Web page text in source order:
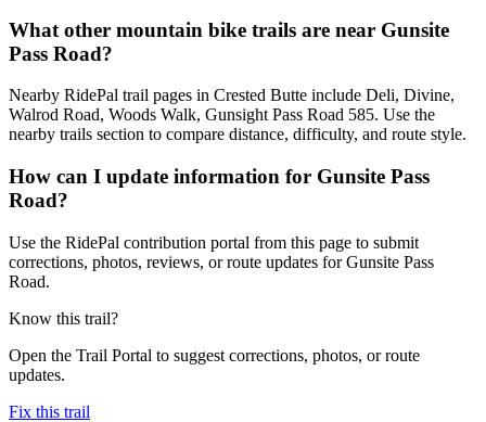
What other mountain bike trails are near Gunsite
Pass Road?
Nearby RidePal trail pages in Crested Butte include Deli, Divine,
Walrod Road, Woods Walk, Gunsight Pass Road 585. Use the
nearby trails section to compare distance, difficulty, and route style.
How can I update information for Gunsite Pass
Road?
Use the RidePal contribution portal from this page to submit
corrections, photos, reviews, or route updates for Gunsite Pass
Road.
Know this trail?
Open the Trail Portal to suggest corrections, photos, or route
updates.
Fix this trail